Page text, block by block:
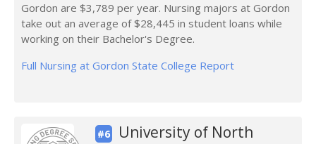
Gordon are $3,789 per year. Nursing majors at Gordon
take out an average of $28,445 in student loans while
working on their Bachelor's Degree.
Full Nursing at Gordon State College Report
#6
University of North